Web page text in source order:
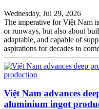
Wednesday, Jul 29, 2026
The imperative for Việt Nam
or runways, but also about
adaptable, and capable of
aspirations for decades to
Việt Nam advances
aluminium ingot